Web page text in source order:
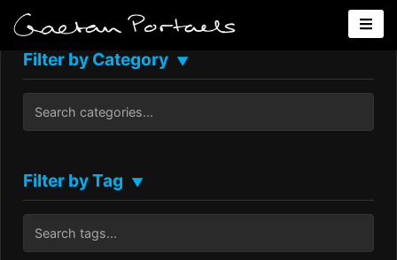
Filter by Category ▼
Filter by Tag ▼